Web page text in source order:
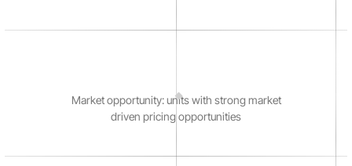
Market opportunity: units with strong market
driven pricing opportunities